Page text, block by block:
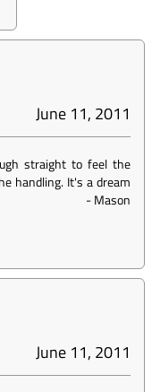
June 11, 2011
straight to feel the
handling. It's a dream
-Mason
June 11, 2011